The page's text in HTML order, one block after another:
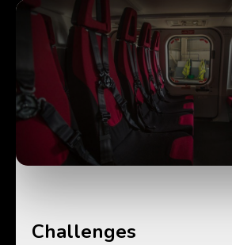
Challenges